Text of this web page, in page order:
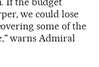
we could lose
some of the
warns Admiral